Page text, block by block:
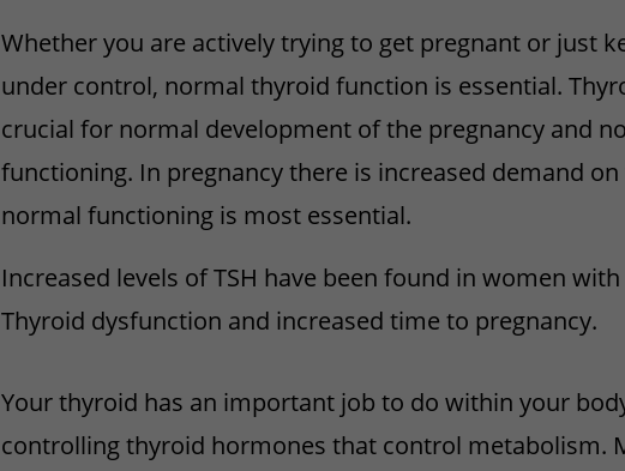
Whether you are actively trying to get pregnant or just
under control, normal thyroid function is essential.
crucial for normal development of the pregnancy and
functioning. In pregnancy there is increased demand
normal functioning is most essential.
Increased levels of TSH have been found in women
Thyroid dysfunction and increased time to pregnancy.
Your thyroid has an important job to do within your
controlling thyroid hormones that control metabolism.